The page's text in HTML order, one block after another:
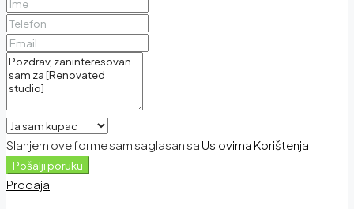
Slanjem ove forme sam saglasan sa Uslovima Korištenja
Pošalji poruku
Prodaja